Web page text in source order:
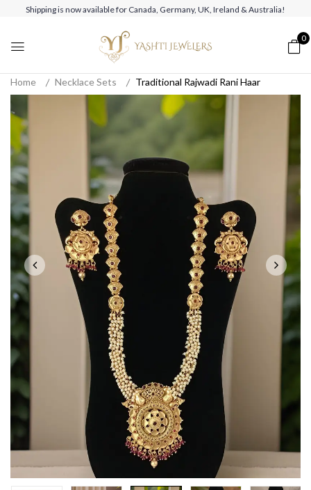
Shipping is now available for Canada, Germany, UK, Ireland & Australia!
0
Home Necklace Sets Traditional Rajwadi Rani Haar